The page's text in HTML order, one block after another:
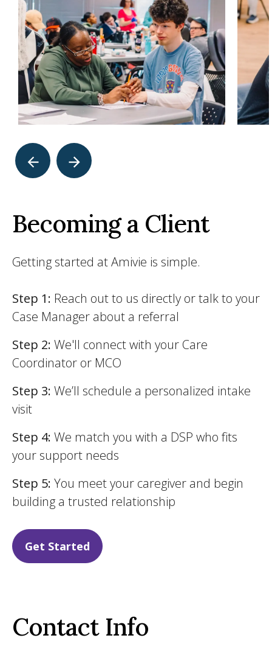
Becoming a Client
Getting started at Amivie is simple.
Step 1: Reach out to us directly or talk to your
Case Manager about a referral
Step 2: We'll connect with your Care
Coordinator or MCO
Step 3: We’ll schedule a personalized intake
visit
Step 4: We match you with a DSP who fits
your support needs
Step 5: You meet your caregiver and begin
building a trusted relationship
Get Started
Contact Info